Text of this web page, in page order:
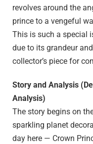
revolves around the
prince to a vengeful
This is such a special
due to its grandeur
collector’s piece for
Story and Analysis
Analysis)
The story begins on
sparkling planet
day here — Crown